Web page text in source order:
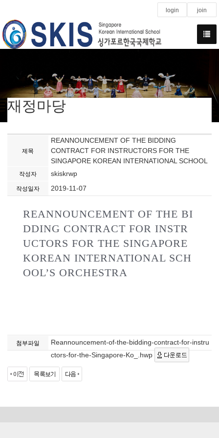
login join
재정마당
제목
REANNOUNCEMENT OF THE BIDDING
CONTRACT FOR INSTRUCTORS FOR THE
SINGAPORE KOREAN INTERNATIONAL SCHOOL
작성자 skiskrwp
작성일자 2019-11-07
REANNOUNCEMENT OF THE BI
DDING CONTRACT FOR INSTR
UCTORS FOR THE SINGAPORE
KOREAN INTERNATIONAL SCH
OOL’S ORCHESTRA
첨부파일
Reannouncement-of-the-bidding-contract-for-instru
ctors-for-the-Singapore-Ko_.hwp